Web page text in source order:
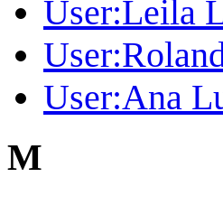
User:Leila
User:Ana
M